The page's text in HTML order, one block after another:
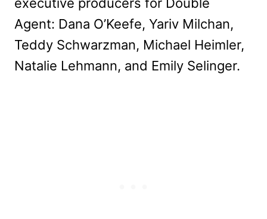
Agent: Dana O’Keefe, Yariv Milchan,
Teddy Schwarzman, Michael Heimler,
Natalie Lehmann, and Emily Selinger.